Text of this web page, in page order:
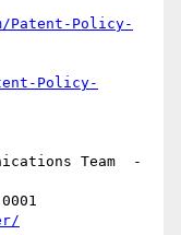
Patent-Policy-
Policy-